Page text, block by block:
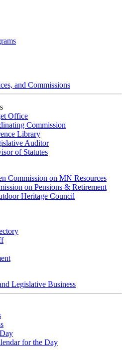
and Commissions
Office
Commission
Library
Auditor
of Statutes
Commission on MN Resources
on Pensions & Retirement
Heritage Council
Legislative Business
for the Day